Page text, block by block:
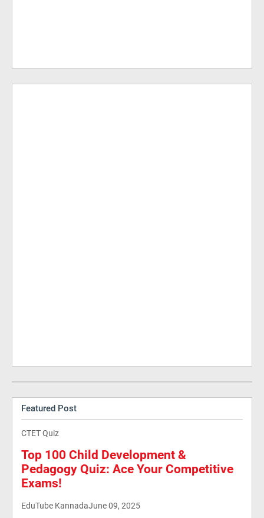
Featured Post
CTET Quiz
Top 100 Child Development &
Pedagogy Quiz: Ace Your Competitive
Exams!
EduTube KannadaJune 09, 2025